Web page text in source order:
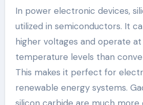
In power electronic devices,
utilized in semiconductors. It
higher voltages and operate
temperature levels than
This makes it perfect for
renewable energy systems.